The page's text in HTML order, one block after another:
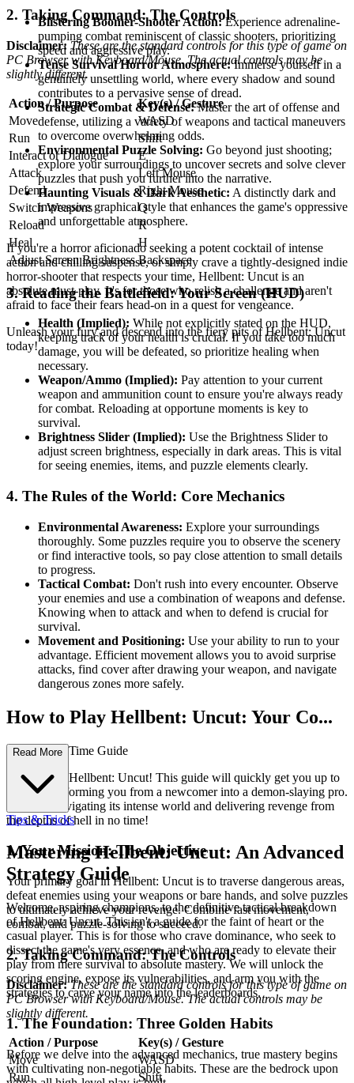
Blistering Boomer-Shooter Action:Experience adrenaline-
pumping combat reminiscent of classic shooters, prioritizing
speed and aggressive play.
Tense Survival Horror Atmosphere:Immerse yourself in a
genuinely unsettling world, where every shadow and sound
contributes to a pervasive sense of dread.
Strategic Combat & Defense:Master the art of offense and
defense, utilizing a variety of weapons and tactical maneuvers
to overcome overwhelming odds.
Environmental Puzzle Solving: Go beyond just shooting;
explore your surroundings to uncover secrets and solve clever
puzzles that push you further into the narrative.
Haunting Visuals & Dark Aesthetic: A distinctly dark and
impressive graphical style that enhances the game's oppressive
and unforgettable atmosphere.
If you're a horror aficionado seeking a potent cocktail of intense
action and chilling suspense, or simply crave a tightly-designed indie
horror-shooter that respects your time, Hellbent: Uncut is an
absolute must-play. It's for those who relish a challenge and aren't
afraid to face their fears head-on in a quest for vengeance.
Unleash your fury and descend into the fiery pits of Hellbent: Uncut
today!
2. Taking Command: The Controls
Disclaimer: These are the standard controls for this type of game on
PC Browser with Keyboard/Mouse. The actual controls may be
slightly different.
Action / Purpose
Key(s) / Gesture
Move
WASD
Run
Shift
Interact or Dialogue
E
Attack
Left Mouse
Defend
Right Mouse
Switch Weapons
Q
Reload
R
Heal
H
Adjust Screen Brightness Backspace
3. Reading the Battlefield: Your Screen (HUD)
Health (Implied): While not explicitly stated on the HUD,
keeping track of your health is crucial. If you take too much
damage, you will be defeated, so prioritize healing when
necessary.
Weapon/Ammo (Implied): Pay attention to your current
weapon and ammunition count to ensure you're always ready
for combat. Reloading at opportune moments is key to
survival.
Brightness Slider (Implied): Use the Brightness Slider to
adjust screen brightness, especially in dark areas. This is vital
for seeing enemies, items, and puzzle elements clearly.
4. The Rules of the World: Core Mechanics
Environmental Awareness: Explore your surroundings
thoroughly. Some puzzles require you to observe the scenery
or find interactive tools, so pay close attention to small details
to progress.
Tactical Combat: Don't rush into every encounter. Observe
your enemies and use a combination of weapons and defense.
Knowing when to attack and when to defend is crucial for
survival.
Movement and Positioning: Use your ability to run to your
advantage. Efficient movement allows you to avoid surprise
attacks, find cover after drawing your weapon, and navigate
dangerous zones more safely.
How to Play Hellbent: Uncut: Your Co...
mplete First-Time Guide
Welcome to Hellbent: Uncut! This guide will quickly get you up to
speed, transforming you from a newcomer into a demon-slaying pro.
You'll be navigating its intense world and delivering revenge from
the depths of hell in no time!
1. Your Mission: The Objective
Your primary goal in Hellbent: Uncut is to traverse dangerous areas,
defeat enemies using your weapons or bare hands, and solve puzzles
to ultimately achieve your revenge. Combine fast movement,
combat, and puzzle-solving to succeed.
2. Taking Command: The Controls
Disclaimer: These are the standard controls for this type of game on
PC Browser with Keyboard/Mouse. The actual controls may be
slightly different.
Action / Purpose
Key(s) / Gesture
Move
WASD
Run
Shift
Read More
Tips & Tricks
Mastering Hellbent: Uncut: An Advanced
Strategy Guide
Welcome, aspiring champions, to the definitive tactical breakdown
of Hellbent: Uncut. This isn't a guide for the faint of heart or the
casual player. This is for those who crave dominance, who seek to
dissect the game's very essence, and who are ready to elevate their
play from mere survival to absolute mastery. We will unlock the
scoring engine, expose its vulnerabilities, and arm you with the
strategies to carve your name into the leaderboards.
1. The Foundation: Three Golden Habits
Before we delve into the advanced mechanics, true mastery begins
with cultivating non-negotiable habits. These are the bedrock upon